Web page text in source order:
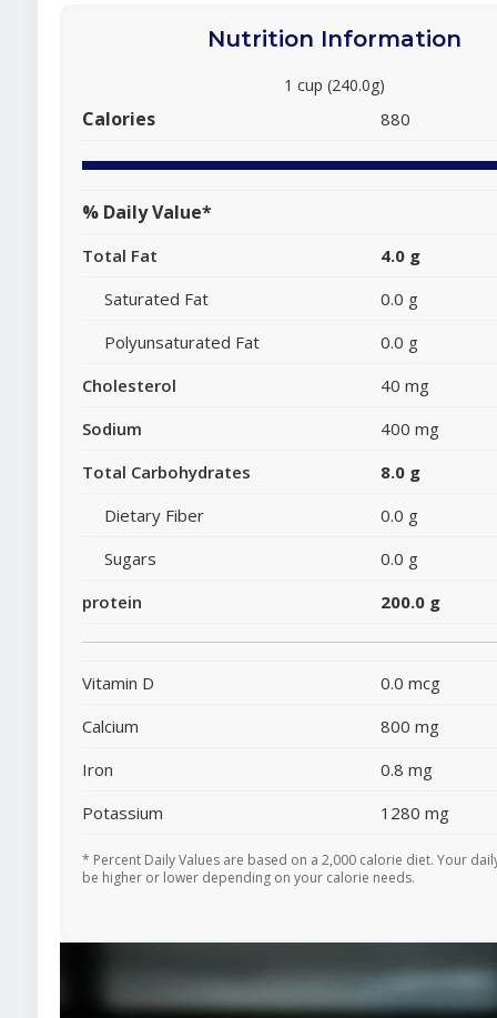
Nutrition Information
1 cup (240.0g)
Calories 880
% Daily Value*
Total Fat
4.0 g
Saturated Fat
0.0 g
Polyunsaturated Fat
0.0 g
Cholesterol
40 mg
Sodium
400 mg
Total Carbohydrates
8.0 g
Dietary Fiber
0.0 g
Sugars
0.0 g
protein
200.0 g
Vitamin D
0.0 mcg
Calcium
800 mg
Iron
0.8 mg
Potassium
1280 mg
* Percent Daily Values are based on a 2,000 calorie diet. Your
be higher or lower depending on your calorie needs.